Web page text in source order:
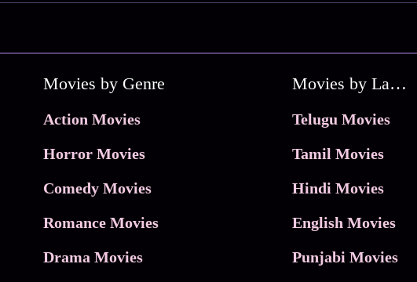
Movies by Genre
Action Movies
Horror Movies
Comedy Movies
Romance Movies
Drama Movies
Movies by Language
Telugu Movies
Tamil Movies
Hindi Movies
English Movies
Punjabi Movies